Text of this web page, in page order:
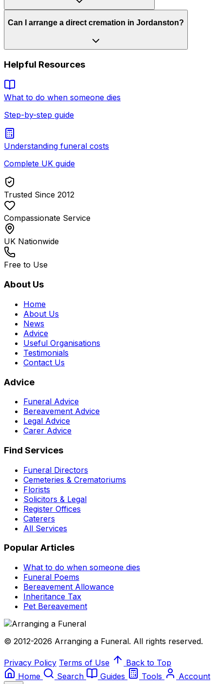
Can I arrange a direct cremation in Jordanston?
Helpful Resources
What to do when someone dies
Step-by-step guide
Understanding funeral costs
Complete UK guide
Trusted Since 2012
Compassionate Service
UK Nationwide
Free to Use
About Us
Home
About Us
News
Advice
Useful Organisations
Testimonials
Contact Us
Advice
Funeral Advice
Bereavement Advice
Legal Advice
Carer Advice
Find Services
Funeral Directors
Cemeteries & Crematoriums
Florists
Solicitors & Legal
Register Offices
Caterers
All Services
Popular Articles
What to do when someone dies
Funeral Poems
Bereavement Allowance
Inheritance Tax
Pet Bereavement
© 2012-2026 Arranging a Funeral. All rights reserved.
Privacy Policy Terms of Use
Back to Top
Home
Search Guides Tools Account